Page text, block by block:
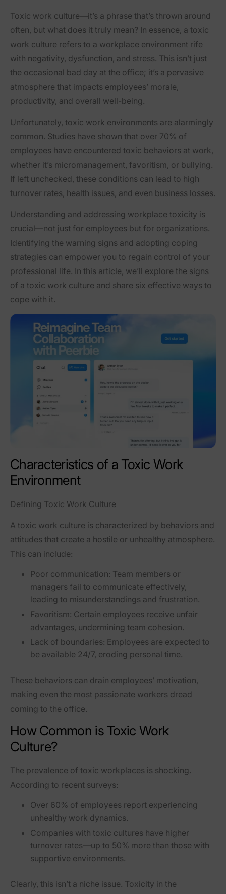
Toxic work culture—it’s a phrase that’s thrown around
often, but what does it truly mean? In essence, a toxic
work culture refers to a workplace environment rife
with negativity, dysfunction, and stress. This isn’t just
the occasional bad day at the office; it’s a pervasive
atmosphere that impacts employees’ morale,
productivity, and overall well-being.
Unfortunately, toxic work environments are alarmingly
common. Studies have shown that over 70% of
employees have encountered toxic behaviors at work,
whether it’s micromanagement, favoritism, or bullying.
If left unchecked, these conditions can lead to high
turnover rates, health issues, and even business losses.
Understanding and addressing workplace toxicity is
crucial—not just for employees but for organizations.
Identifying the warning signs and adopting coping
strategies can empower you to regain control of your
professional life. In this article, we’ll explore the signs
of a toxic work culture and share six effective ways to
cope with it.
Characteristics of a Toxic Work
Environment
Defining Toxic Work Culture
A toxic work culture is characterized by behaviors and
attitudes that create a hostile or unhealthy atmosphere.
This can include:
Poor communication: Team members or
managers fail to communicate effectively,
leading to misunderstandings and frustration.
Favoritism: Certain employees receive unfair
advantages, undermining team cohesion.
Lack of boundaries: Employees are expected to
be available 24/7, eroding personal time.
These behaviors can drain employees’ motivation,
making even the most passionate workers dread
coming to the office.
How Common is Toxic Work
Culture?
The prevalence of toxic workplaces is shocking.
According to recent surveys:
Over 60% of employees report experiencing
unhealthy work dynamics.
Companies with toxic cultures have higher
turnover rates—up to 50% more than those with
supportive environments.
Clearly, this isn’t a niche issue. Toxicity in the